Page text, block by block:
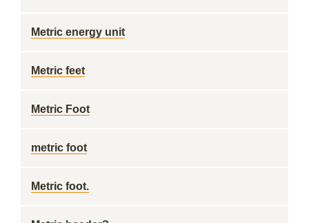
Metric energy unit
Metric feet
Metric Foot
metric foot
Metric foot.